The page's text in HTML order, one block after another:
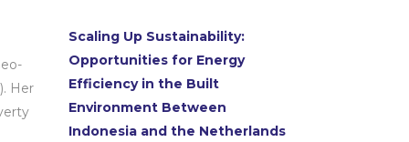
Her
Scaling Up Sustainability:
Opportunities for Energy
Efficiency in the Built
Environment Between
Indonesia and the Netherlands